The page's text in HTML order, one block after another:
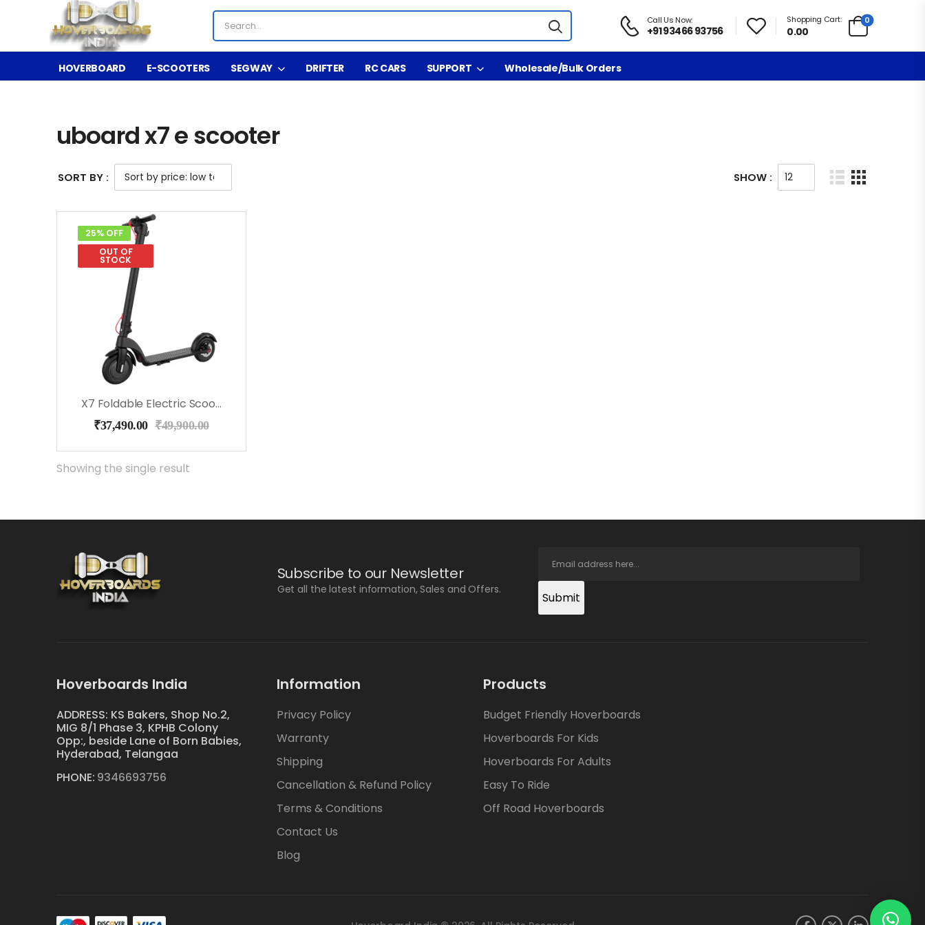
Call Us Now:
+91 93466 93756
Shopping Cart:
0.00
0
HOVERBOARD E-SCOOTERS SEGWAY DRIFTER RC CARS SUPPORT Wholesale/Bulk Orders
uboard x7 e scooter
SORT BY : SHOW :
25% OFF
OUT OF
STOCK
X7 Foldable Electric Scooter
₹37,490.00 ₹49,900.00
Showing the single result
Subscribe to our Newsletter
Get all the latest information, Sales and Offers.
Submit
Hoverboards India
ADDRESS: KS Bakers, Shop No.2,
MIG 8/1 Phase 3, KPHB Colony
Opp:, beside Lane of Born Babies,
Hyderabad, Telangaa
PHONE: 9346693756
Information
Privacy Policy
Warranty
Shipping
Cancellation & Refund Policy
Terms & Conditions
Contact Us
Blog
Products
Budget Friendly Hoverboards
Hoverboards For Kids
Hoverboards For Adults
Easy To Ride
Off Road Hoverboards
.